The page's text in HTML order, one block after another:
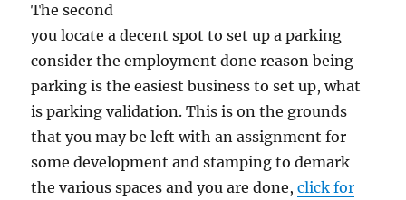
The second
you locate a decent spot to set up a parking
consider the employment done reason being
parking is the easiest business to set up, what
is parking validation. This is on the grounds
that you may be left with an assignment for
some development and stamping to demark
the various spaces and you are done,click for